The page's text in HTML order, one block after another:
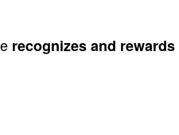
recognizes and rewards